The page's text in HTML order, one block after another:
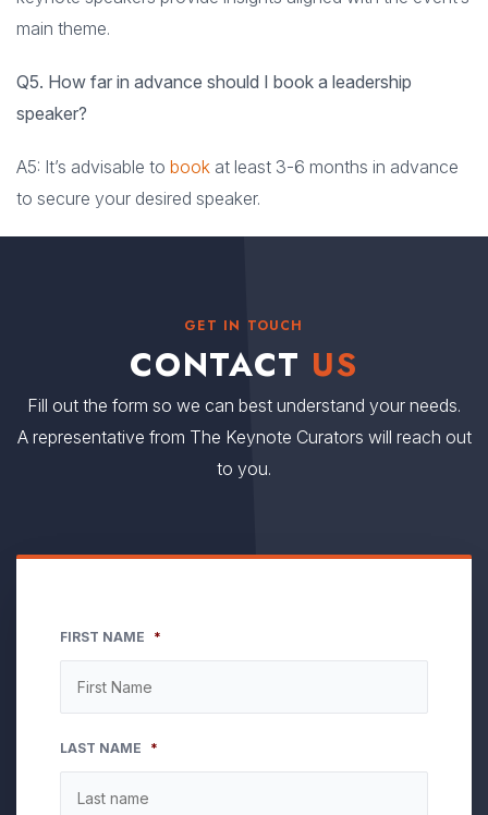
main theme.
Q5. How far in advance should I book a leadership
speaker?
A5: It’s advisable to book at least 3-6 months in advance
to secure your desired speaker.
GET IN TOUCH
CONTACT US
Fill out the form so we can best understand your needs.
A representative from The Keynote Curators will reach out
to you.
FIRST NAME *
LAST NAME *